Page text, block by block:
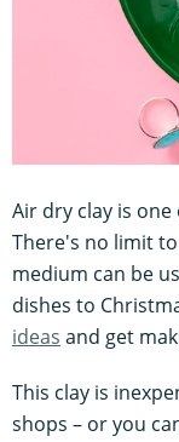
Air dry clay is
There's no limit
medium can be
dishes to
ideas and get
This clay is
shops – or you